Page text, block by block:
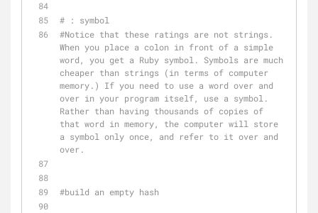
# : symbol
#Notice that these ratings are not strings.
When you place a colon in front of a simple
word, you get a Ruby symbol. Symbols are much
cheaper than strings (in terms of computer
memory.) If you need to use a word over and
over in your program itself, use a symbol.
Rather than having thousands of copies of
that word in memory, the computer will store
a symbol only once, and refer to it over and
over.
#build an empty hash